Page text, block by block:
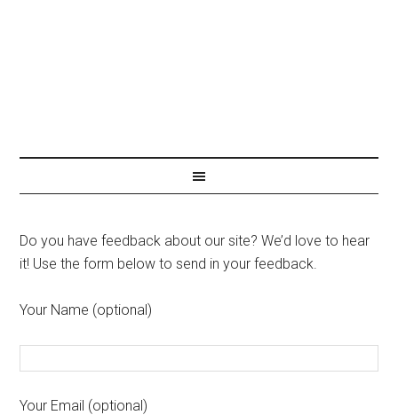
Do you have feedback about our site? We’d love to hear
it! Use the form below to send in your feedback.
Your Name (optional)
Your Email (optional)